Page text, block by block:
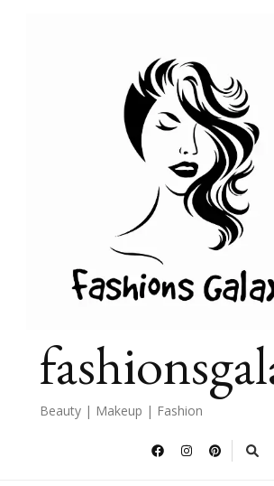
Beauty | Makeup | Fashion